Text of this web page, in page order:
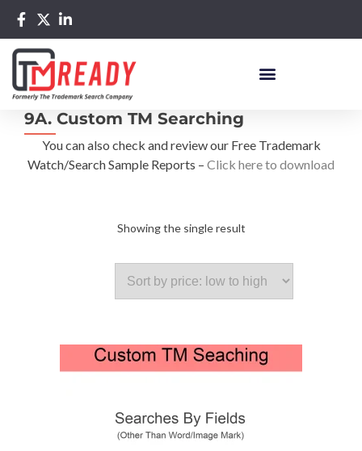
9A. Custom TM Searching
You can also check and review our Free Trademark
Watch/Search Sample Reports – Click here to download
Showing the single result